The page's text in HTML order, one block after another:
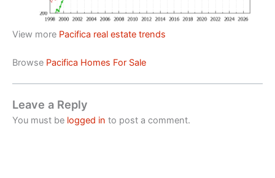
View more Pacifica real estate trends
Browse Pacifica Homes For Sale
Leave a Reply
You must be logged in to post a comment.